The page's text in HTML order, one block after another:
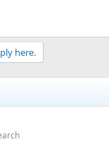
here.